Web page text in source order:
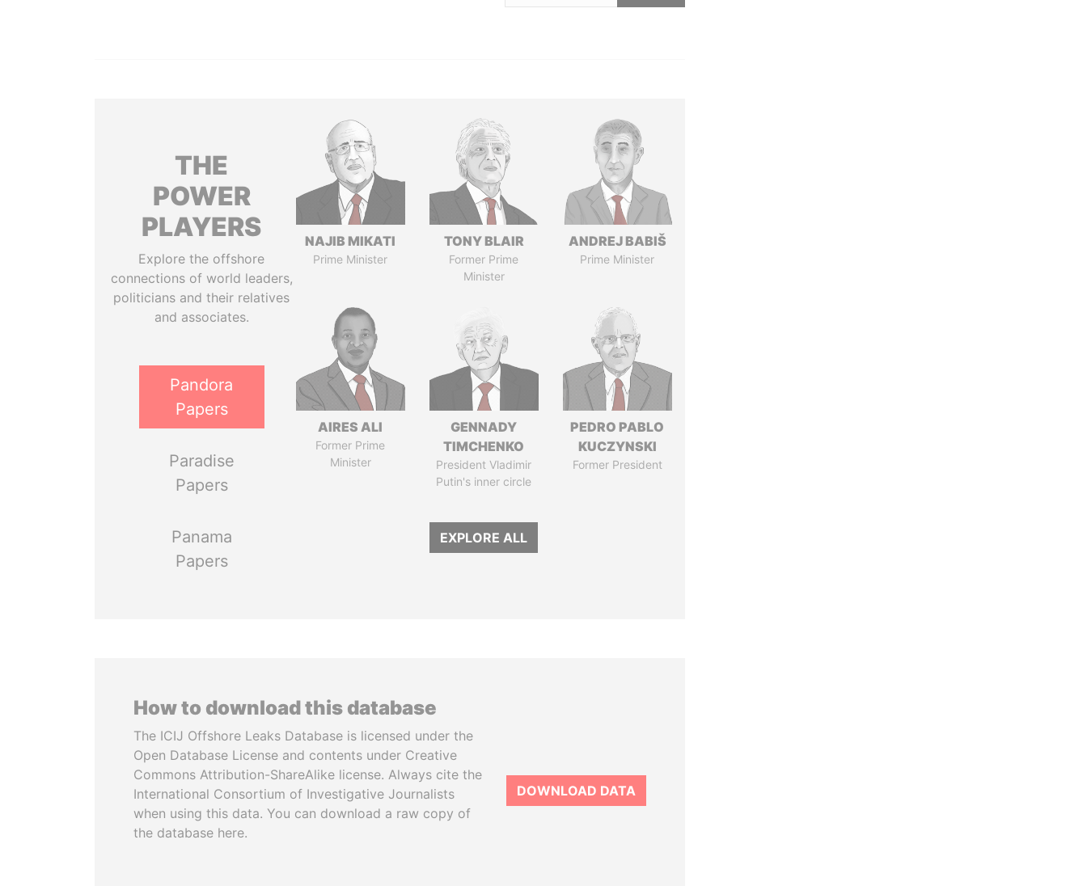
THE
POWER
PLAYERS
Explore the offshore
connections of world leaders,
politicians and their relatives
and associates.
Pandora
Papers
Paradise
Papers
Panama
Papers
NAJIB MIKATI
Prime Minister
TONY BLAIR
Former Prime
Minister
ANDREJ BABIŠ
Prime Minister
AIRES ALI
Former Prime
Minister
GENNADY
TIMCHENKO
President Vladimir
Putin's inner circle
PEDRO PABLO
KUCZYNSKI
Former President
EXPLORE ALL
How to download this database
The ICIJ Offshore Leaks Database is licensed under the
Open Database License and contents under Creative
Commons Attribution-ShareAlike license. Always cite the
International Consortium of Investigative Journalists
when using this data. You can download a raw copy of
the database here.
DOWNLOAD DATA